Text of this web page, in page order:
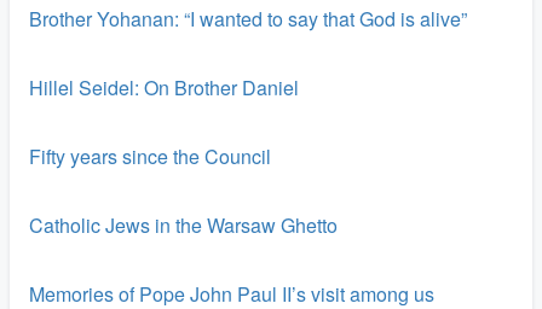
Brother Yohanan: “I wanted to say that God is alive”
Hillel Seidel: On Brother Daniel
Fifty years since the Council
Catholic Jews in the Warsaw Ghetto
Memories of Pope John Paul II’s visit among us